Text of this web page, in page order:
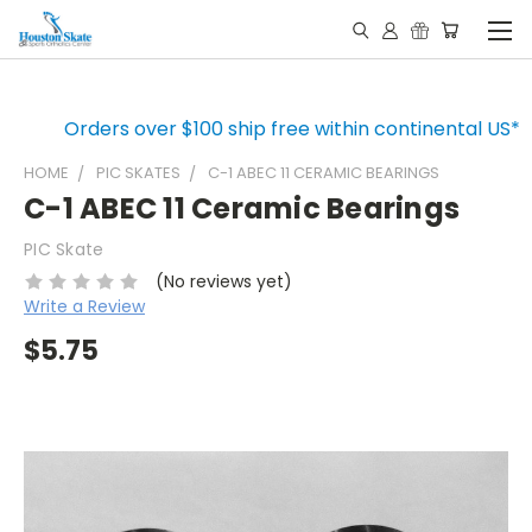
Orders over $100 ship free within continental US*
HOME PIC SKATES C-1 ABEC 11 CERAMIC BEARINGS
C-1 ABEC 11 Ceramic Bearings
PIC Skate
(No reviews yet)
Write a Review
$5.75